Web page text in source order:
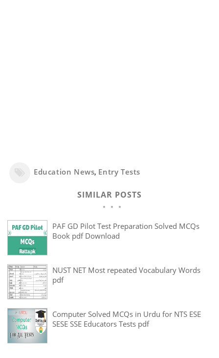
Education News, Entry Tests
SIMILAR POSTS
PAF GD Pilot Test Preparation Solved MCQs
Book pdf Download
NUST NET Most repeated Vocabulary Words
pdf
Computer Solved MCQs in Urdu for NTS ESE
SESE SSE Educators Tests pdf